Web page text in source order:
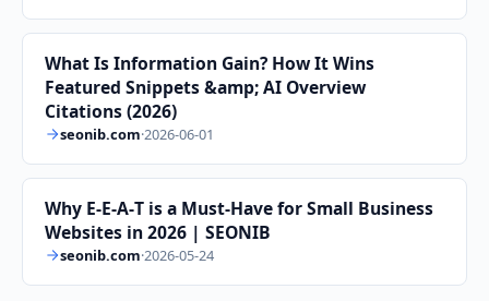
What Is Information Gain? How It Wins
Featured Snippets &amp; AI Overview
Citations (2026)
seonib.com·2026-06-01
Why E‑E‑A‑T is a Must‑Have for Small Business
Websites in 2026 | SEONIB
seonib.com·2026-05-24